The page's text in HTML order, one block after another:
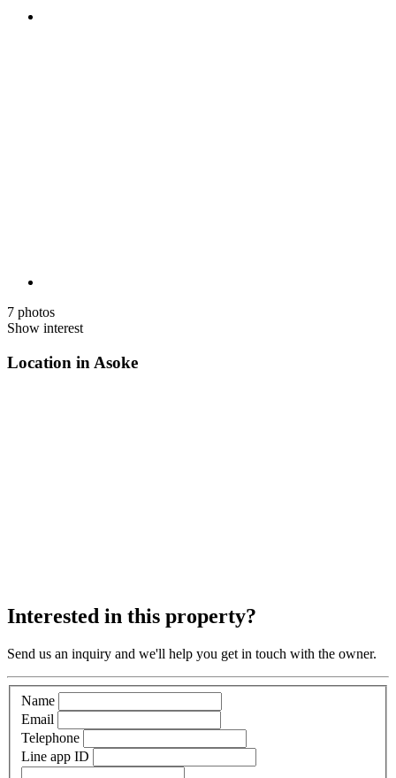
7 photos
Show interest
Location in Asoke
Interested in this property?
Send us an inquiry and we'll help you get in touch with the owner.
Name
Email
Telephone
Line app ID